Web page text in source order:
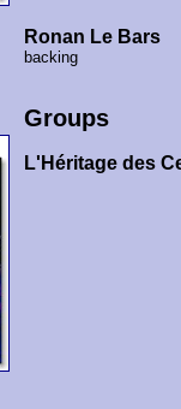
Ronan Le Bars
backing
Groups
L'Héritage des